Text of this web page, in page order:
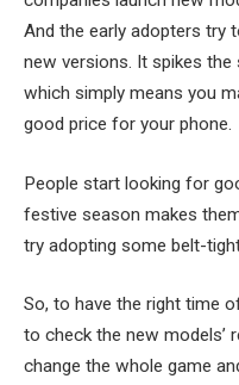
And the early adopters try
new versions. It spikes
which simply means you
good price for your phone.
People start looking for
festive season makes
try adopting some belt-
So, to have the right time
to check the new models’
change the whole game